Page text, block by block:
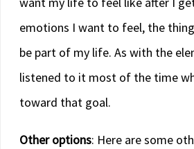
emotions I want to feel, the
be part of my life. As with the
listened to it most of the time
toward that goal.
Other options: Here are some